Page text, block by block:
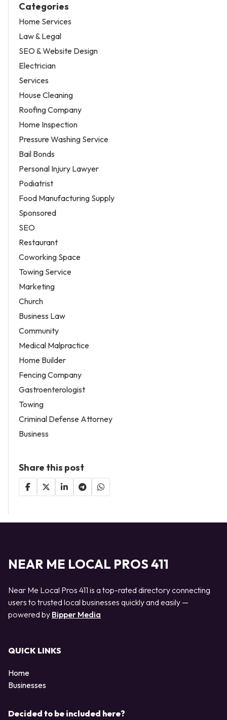
Categories
Home Services
Law & Legal
SEO & Website Design
Electrician
Services
House Cleaning
Roofing Company
Home Inspection
Pressure Washing Service
Bail Bonds
Personal Injury Lawyer
Podiatrist
Food Manufacturing Supply
Sponsored
SEO
Restaurant
Coworking Space
Towing Service
Marketing
Church
Business Law
Community
Medical Malpractice
Home Builder
Fencing Company
Gastroenterologist
Towing
Criminal Defense Attorney
Business
Share this post
NEAR ME LOCAL PROS 411
Near Me Local Pros 411 is a top-rated directory connecting
users to trusted local businesses quickly and easily —
powered by Bipper Media
QUICK LINKS
Home
Businesses
Decided to be included here?